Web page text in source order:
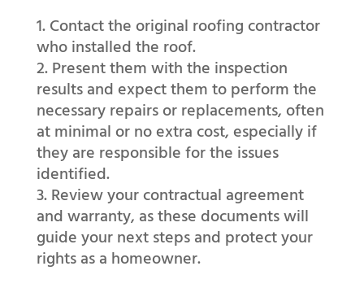
Contact the original roofing contractor
who installed the roof.
Present them with the inspection
results and expect them to perform the
necessary repairs or replacements, often
at minimal or no extra cost, especially if
they are responsible for the issues
identified.
Review your contractual agreement
and warranty, as these documents will
guide your next steps and protect your
rights as a homeowner.